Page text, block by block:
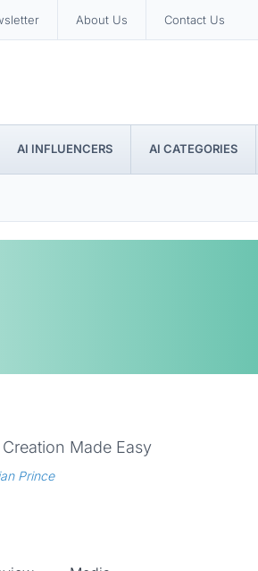
About Us Contact Us
AI INFLUENCERS AI CATEGORIES
Made Easy
Prince